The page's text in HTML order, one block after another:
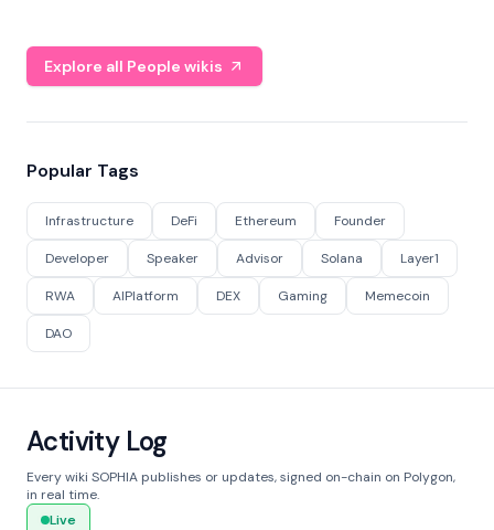
Explore all People wikis
Popular Tags
Infrastructure DeFi Ethereum Founder
Developer Speaker Advisor Solana Layer1
RWA AIPlatform DEX Gaming Memecoin
DAO
Activity Log
Every wiki SOPHIA publishes or updates, signed on-chain on Polygon,
in real time.
Live